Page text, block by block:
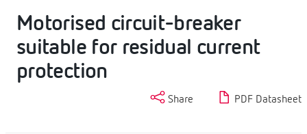
Motorised circuit-breaker
suitable for residual current
protection
Share PDF Datasheet